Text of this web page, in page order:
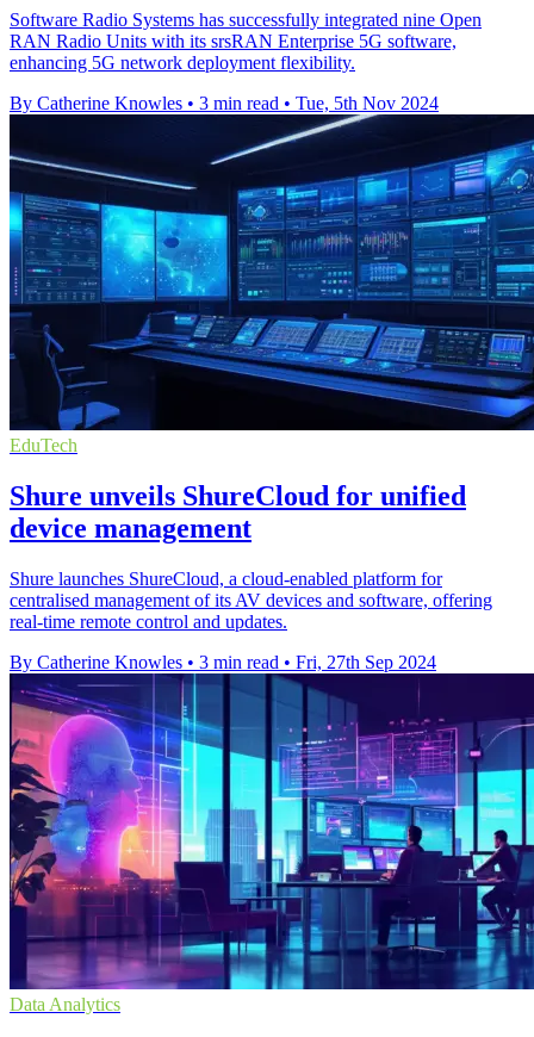
Software Radio Systems has successfully integrated nine Open
RAN Radio Units with its srsRAN Enterprise 5G software,
enhancing 5G network deployment flexibility.
By Catherine Knowles • 3 min read • Tue, 5th Nov 2024
EduTech
Shure unveils ShureCloud for unified
device management
Shure launches ShureCloud, a cloud-enabled platform for
centralised management of its AV devices and software, offering
real-time remote control and updates.
By Catherine Knowles • 3 min read • Fri, 27th Sep 2024
Data Analytics